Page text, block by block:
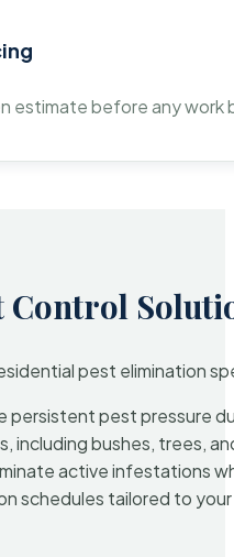
estimate before any
Control
pest elimination
persistent pest pressure
including bushes, trees,
active infestations
schedules tailored to